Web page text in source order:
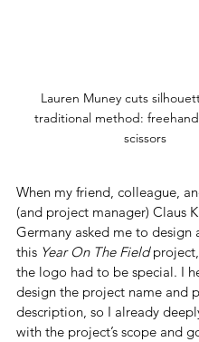
traditional method:
scissors
When my friend, colleague,
(and project manager) Claus
Germany asked me to design
this Year On The Field
the logo had to be special. I
design the project name and
description, so I already
with the project’s scope and